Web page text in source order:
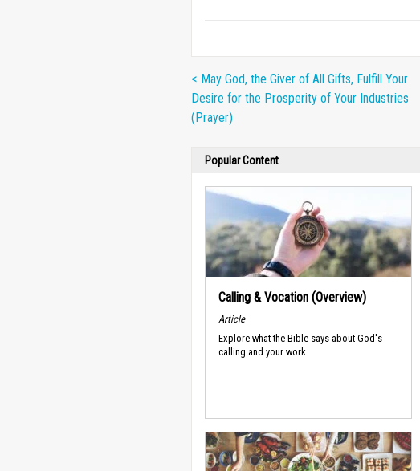
< May God, the Giver of All Gifts, Fulfill Your
Desire for the Prosperity of Your Industries
(Prayer)
Popular Content
Calling & Vocation (Overview)
Article
Explore what the Bible says about God's
calling and your work.